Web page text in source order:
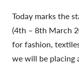
Today marks the
(4th – 8th March
for fashion,
we will be placing